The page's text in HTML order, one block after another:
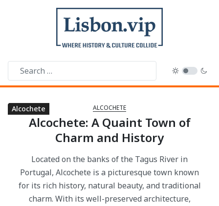
ALCOCHETE
Alcochete: A Quaint Town of
Charm and History
Located on the banks of the Tagus River in
Portugal, Alcochete is a picturesque town known
for its rich history, natural beauty, and traditional
charm. With its well-preserved architecture,
Alcochete
Alcochete
Alcochete